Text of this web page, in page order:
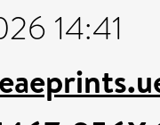
14:41